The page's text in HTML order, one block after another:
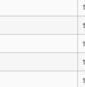
1
1
1
1
1